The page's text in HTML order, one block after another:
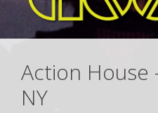
Action House
NY